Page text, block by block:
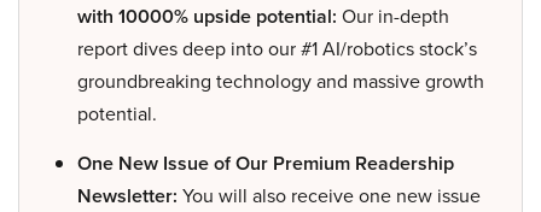
with 10000% upside potential: Our in-depth
report dives deep into our #1 AI/robotics stock’s
groundbreaking technology and massive growth
potential.
One New Issue of Our Premium Readership
Newsletter: You will also receive one new issue